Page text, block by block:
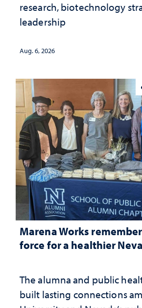
research, biotechnology
leadership
Aug. 6, 2026
Marena Works
force for a healthier
The alumna and public
built lasting connections